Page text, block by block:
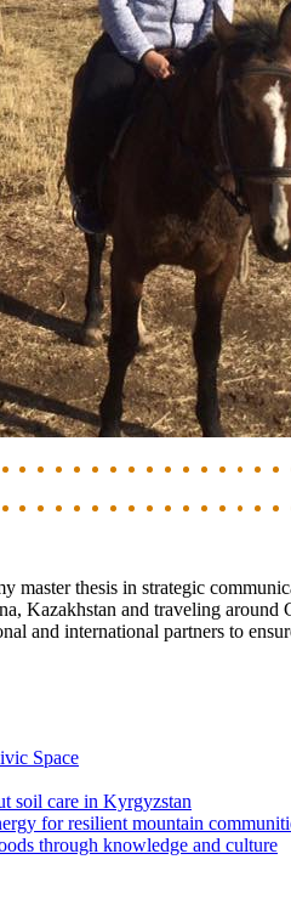
master thesis in strategic
Kazakhstan and traveling
and international partners to
Space
soil care in Kyrgyzstan
for resilient mountain
through knowledge and culture